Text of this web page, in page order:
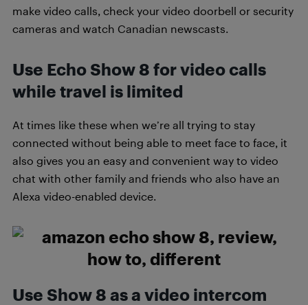
make video calls, check your video doorbell or security
cameras and watch Canadian newscasts.
Use Echo Show 8 for video calls
while travel is limited
At times like these when we’re all trying to stay
connected without being able to meet face to face, it
also gives you an easy and convenient way to video
chat with other family and friends who also have an
Alexa video-enabled device.
Use Show 8 as a video intercom